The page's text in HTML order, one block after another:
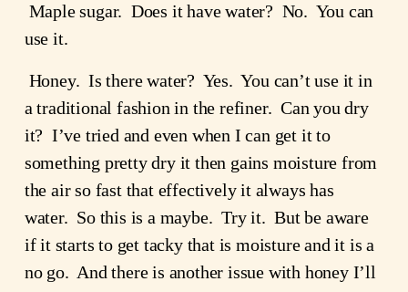
Maple sugar.  Does it have water?  No.  You can
use it.
Honey.  Is there water?  Yes.  You can’t use it in
a traditional fashion in the refiner.  Can you dry
it?  I’ve tried and even when I can get it to
something pretty dry it then gains moisture from
the air so fast that effectively it always has
water.  So this is a maybe.  Try it.  But be aware
if it starts to get tacky that is moisture and it is a
no go.  And there is another issue with honey I’ll